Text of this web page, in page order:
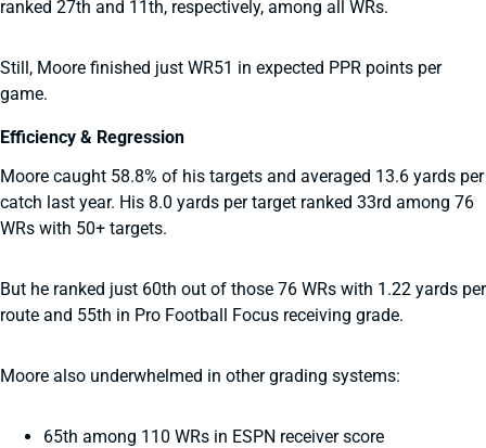
ranked 27th and 11th, respectively, among all WRs.
Still, Moore finished just WR51 in expected PPR points per
game.
Efficiency & Regression
Moore caught 58.8% of his targets and averaged 13.6 yards per
catch last year. His 8.0 yards per target ranked 33rd among 76
WRs with 50+ targets.
But he ranked just 60th out of those 76 WRs with 1.22 yards per
route and 55th in Pro Football Focus receiving grade.
Moore also underwhelmed in other grading systems:
65th among 110 WRs in ESPN receiver score